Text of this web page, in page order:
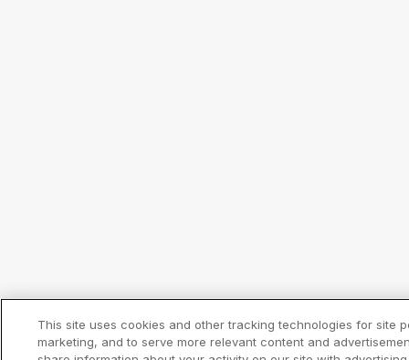
This site uses cookies and other tracking technologies for site
marketing, and to serve more relevant content and